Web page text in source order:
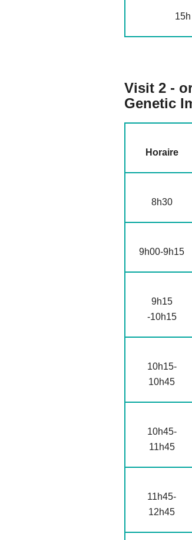
15h
Visit 2 -
Genetic
Horaire
8h30
9h00-9h15
9h15
-10h15
10h15-
10h45
10h45-
11h45
11h45-
12h45